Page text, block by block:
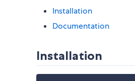
Installation
Documentation
Installation